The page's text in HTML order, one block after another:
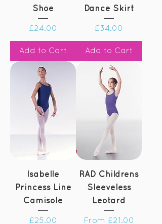
Shoe
Price
£24.00
Add to Cart
Dance Skirt
Price
£34.00
Add to Cart
Isabelle
Princess Line
Camisole
Price
£25.00
RAD Childrens
Sleeveless
Leotard
From £21.00
Sale Price